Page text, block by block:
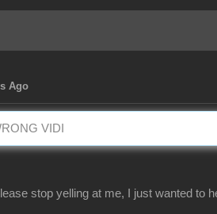
Ago
VIDI
stop yelling at me, I just wanted to